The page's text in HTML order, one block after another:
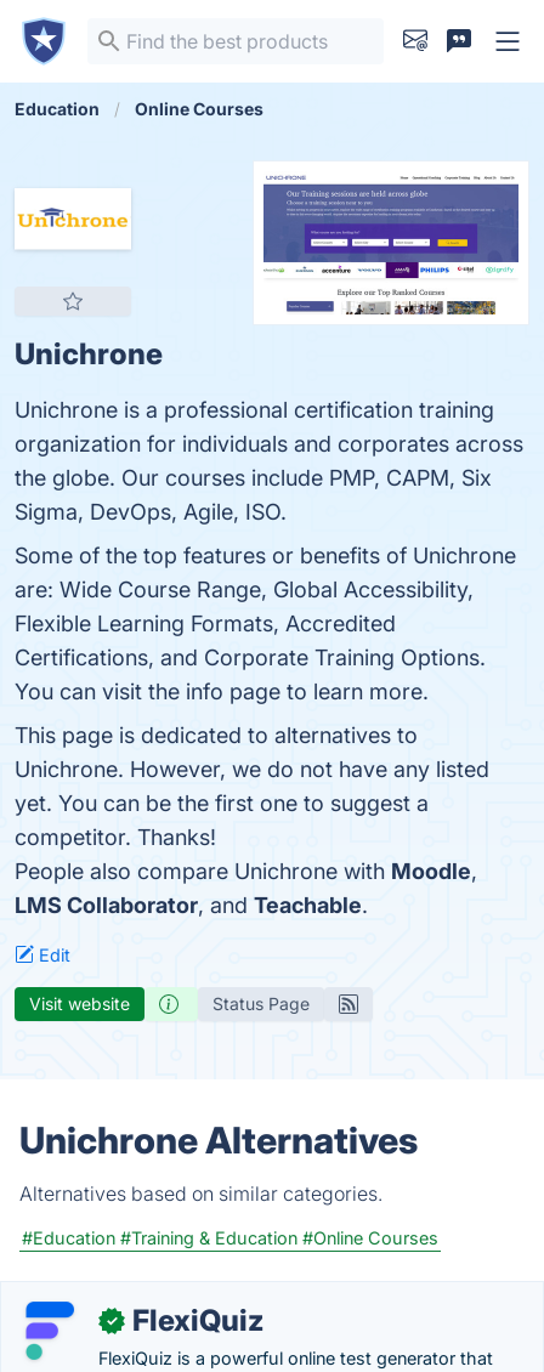
Education Online Courses
Unichrone
Unichrone is a professional certification training
organization for individuals and corporates across
the globe. Our courses include PMP, CAPM, Six
Sigma, DevOps, Agile, ISO.
Some of the top features or benefits of Unichrone
are: Wide Course Range, Global Accessibility,
Flexible Learning Formats, Accredited
Certifications, and Corporate Training Options.
You can visit the info page to learn more.
This page is dedicated to alternatives to
Unichrone. However, we do not have any listed
yet. You can be the first one to suggest a
competitor. Thanks!
People also compare Unichrone with Moodle,
LMS Collaborator, and Teachable.
Edit
Visit website Status Page
Unichrone Alternatives
Alternatives based on similar categories.
#Education #Training & Education #Online Courses
✓ FlexiQuiz
FlexiQuiz is a powerful online test generator that